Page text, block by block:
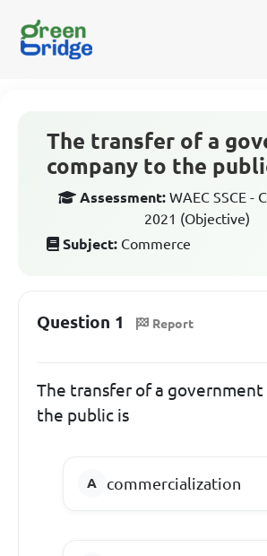
The transfer of a
company to the
Assessment: WAEC SSCE -
2021 (Objective)
Subject: Commerce
Question 1 Report
The transfer of a
the public is
commercialization